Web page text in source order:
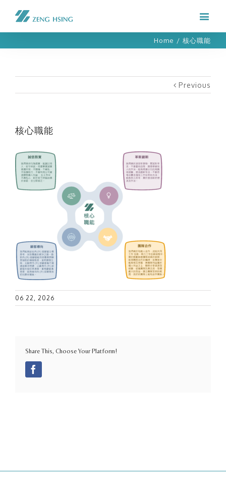
Home / 核心職能
Previous
核心職能
06 22, 2026
Share This, Choose Your Platform!